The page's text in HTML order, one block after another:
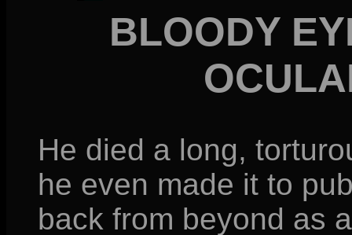
BLOODY
He died a long,
he even made it to
back from beyond as